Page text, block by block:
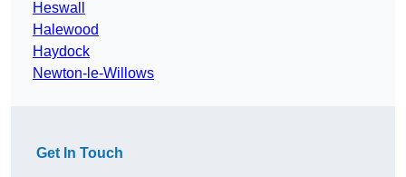
Heswall
Halewood
Haydock
Newton-le-Willows
Get In Touch